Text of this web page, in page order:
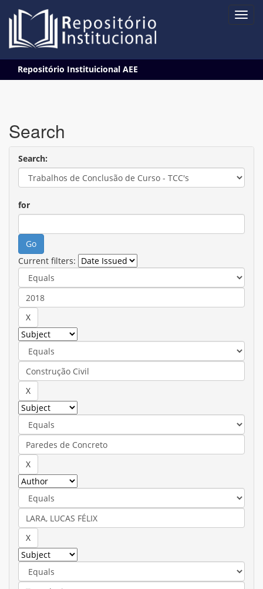
navigation
Repositório Instituicional AEE
Search
Search:
for
Current filters: